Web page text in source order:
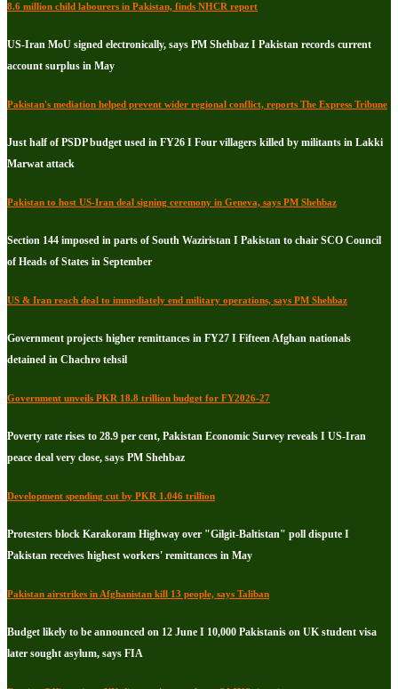
8.6 million child labourers in Pakistan, finds NHCR report
US-Iran MoU signed electronically, says PM Shehbaz I Pakistan records current
account surplus in May
Pakistan's mediation helped prevent wider regional conflict, reports The Express Tribune
Just half of PSDP budget used in FY26 I Four villagers killed by militants in Lakki
Marwat attack
Pakistan to host US-Iran deal signing ceremony in Geneva, says PM Shehbaz
Section 144 imposed in parts of South Waziristan I Pakistan to chair SCO Council
of Heads of States in September
US & Iran reach deal to immediately end military operations, says PM Shehbaz
Government projects higher remittances in FY27 I Fifteen Afghan nationals
detained in Chachro tehsil
Government unveils PKR 18.8 trillion budget for FY2026-27
Poverty rate rises to 28.9 per cent, Pakistan Economic Survey reveals I US-Iran
peace deal very close, says PM Shehbaz
Development spending cut by PKR 1.046 trillion
Protesters block Karakoram Highway over "Gilgit-Baltistan" poll dispute I
Pakistan receives highest workers' remittances in May
Pakistan airstrikes in Afghanistan kill 13 people, says Taliban
Budget likely to be announced on 12 June I 10,000 Pakistanis on UK student visa
later sought asylum, says FIA